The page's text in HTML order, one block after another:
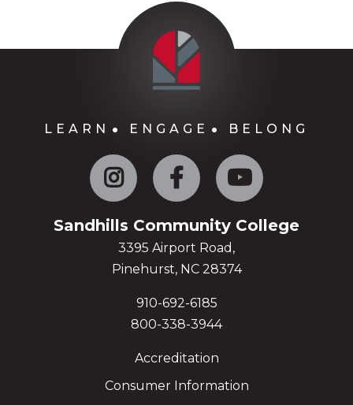
LEARN ENGAGE BELONG
Instagram Facebook
Sandhills Community College
3395 Airport Road,
Pinehurst, NC 28374
910-692-6185
800-338-3944
Accreditation
Consumer Information